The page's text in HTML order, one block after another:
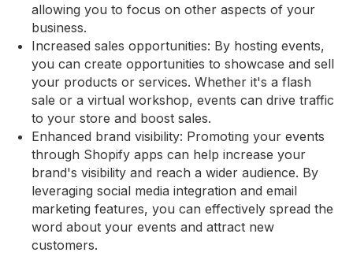
allowing you to focus on other aspects of your
business.
Increased sales opportunities: By hosting events,
you can create opportunities to showcase and sell
your products or services. Whether it's a flash
sale or a virtual workshop, events can drive traffic
to your store and boost sales.
Enhanced brand visibility: Promoting your events
through Shopify apps can help increase your
brand's visibility and reach a wider audience. By
leveraging social media integration and email
marketing features, you can effectively spread the
word about your events and attract new
customers.